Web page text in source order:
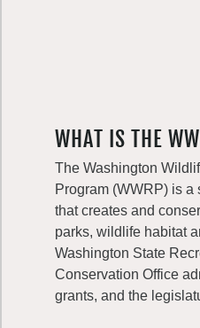
WHAT IS THE
The Washington
Program (WWRP) is a
that creates and
parks, wildlife habitat
Washington State
Conservation Office
grants, and the